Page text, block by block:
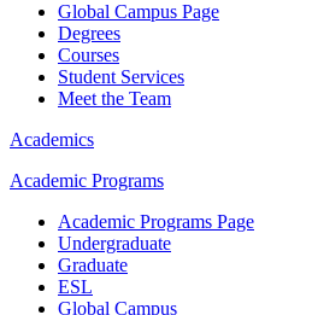
Global Campus Page
Degrees
Courses
Student Services
Meet the Team
Academics
Academic Programs
Academic Programs Page
Undergraduate
Graduate
ESL
Global Campus